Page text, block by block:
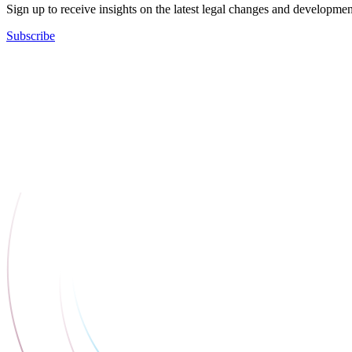
Sign up to receive insights on the latest legal changes and
Subscribe